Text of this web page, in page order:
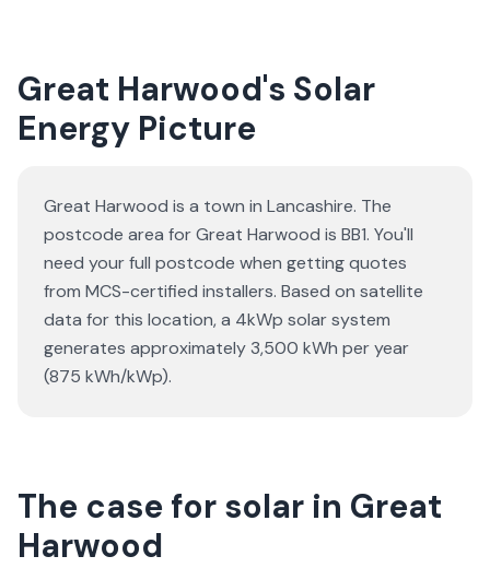
Great Harwood's Solar
Energy Picture
Great Harwood is a town in Lancashire. The
postcode area for Great Harwood is BB1. You'll
need your full postcode when getting quotes
from MCS-certified installers. Based on satellite
data for this location, a 4kWp solar system
generates approximately 3,500 kWh per year
(875 kWh/kWp).
The case for solar in Great
Harwood